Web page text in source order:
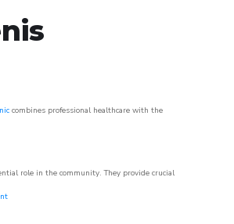
combines professional healthcare with the
role in the community. They provide crucial